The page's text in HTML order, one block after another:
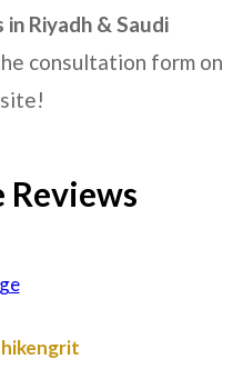
in Riyadh & Saudi
consultation form on
Reviews